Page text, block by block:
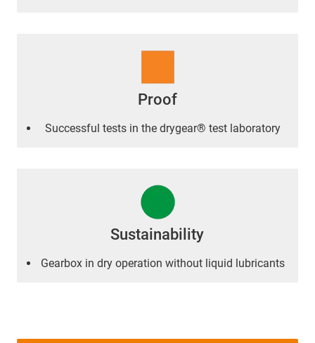
Proof
Successful tests in the drygear® test laboratory
Sustainability
Gearbox in dry operation without liquid lubricants